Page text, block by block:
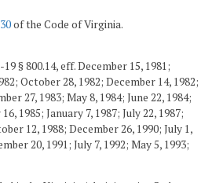
of the Code of Virginia.
§ 800.14, eff. December 15, 1981;
October 28, 1982; December 14, 1982;
27, 1983; May 8, 1984; June 22, 1984;
1985; January 7, 1987; July 22, 1987;
12, 1988; December 26, 1990; July 1,
20, 1991; July 7, 1992; May 5, 1993;